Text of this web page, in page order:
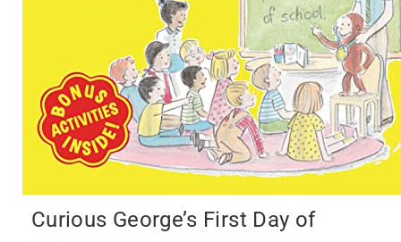
Curious George’s First Day of